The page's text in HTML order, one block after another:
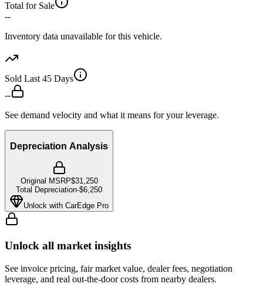
Total for Sale
--
Inventory data unavailable for this vehicle.
Sold Last 45 Days
--
See demand velocity and what it means for your leverage.
Depreciation Analysis
Original MSRP$31,250
Total Depreciation-$6,250
Unlock with CarEdge Pro
Unlock all market insights
See invoice pricing, fair market value, dealer fees, negotiation
leverage, and real out-the-door costs from nearby dealers.